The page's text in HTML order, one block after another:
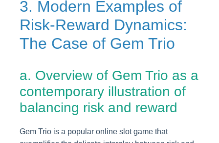
3. Modern Examples of
Risk-Reward Dynamics:
The Case of Gem Trio
a. Overview of Gem Trio as a
contemporary illustration of
balancing risk and reward
Gem Trio is a popular online slot game that